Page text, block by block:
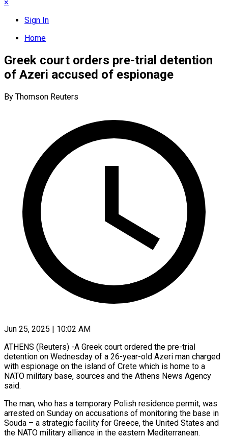
×
Sign In
Home
Greek court orders pre-trial detention
of Azeri accused of espionage
By Thomson Reuters
Jun 25, 2025 | 10:02 AM
ATHENS (Reuters) -A Greek court ordered the pre-trial
detention on Wednesday of a 26-year-old Azeri man charged
with espionage on the island of Crete which is home to a
NATO military base, sources and the Athens News Agency
said.
The man, who has a temporary Polish residence permit, was
arrested on Sunday on accusations of monitoring the base in
Souda – a strategic facility for Greece, the United States and
the NATO military alliance in the eastern Mediterranean.